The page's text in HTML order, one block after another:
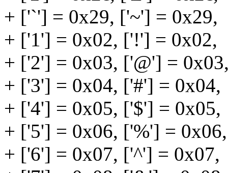
+ ['`'] = 0x29, ['~'] = 0x29,
+ ['1'] = 0x02, ['!'] = 0x02,
+ ['2'] = 0x03, ['@'] =
+ ['3'] = 0x04, ['#'] = 0x04,
+ ['4'] = 0x05, ['$'] = 0x05,
+ ['5'] = 0x06, ['%'] = 0x06,
+ ['6'] = 0x07, ['^'] = 0x07,